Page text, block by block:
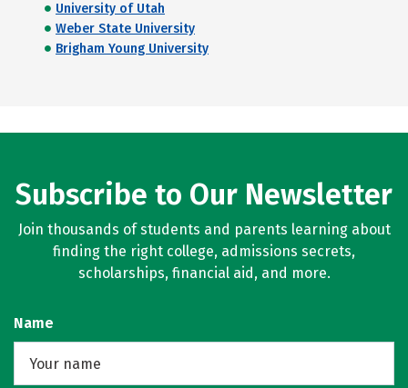
University of Utah
Weber State University
Brigham Young University
Subscribe to Our Newsletter
Join thousands of students and parents learning about
finding the right college, admissions secrets,
scholarships, financial aid, and more.
Name